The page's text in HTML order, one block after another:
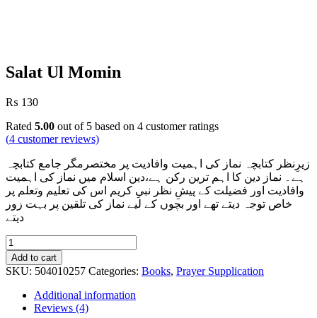
Salat Ul Momin
₨ 130
Rated 5.00 out of 5 based on 4 customer ratings
(4 customer reviews)
زیرِنظر کتابچہ نماز کی اہمیت وافادیت پر مختصرمگر جامع کتابچہ
ہے۔ نماز دین کا اہم ترین رکن ہے،دین اسلام میں نماز کی اہمیت
وافادیت اور فضیلت کے پیشِ نظر نبیِ کریم اس کی تعلیم وتعلم پر
خاص توجہ دیتے تھے اور بچوں کے لیے نماز کی تلقین پر بہت زور
دیتے
Salat
Ul
Momin
quantity
Add to cart
SKU: 504010257 Categories: Books, Prayer Supplication
Additional information
Reviews (4)